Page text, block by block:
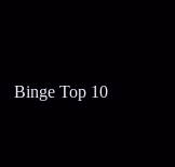
Binge Top 10